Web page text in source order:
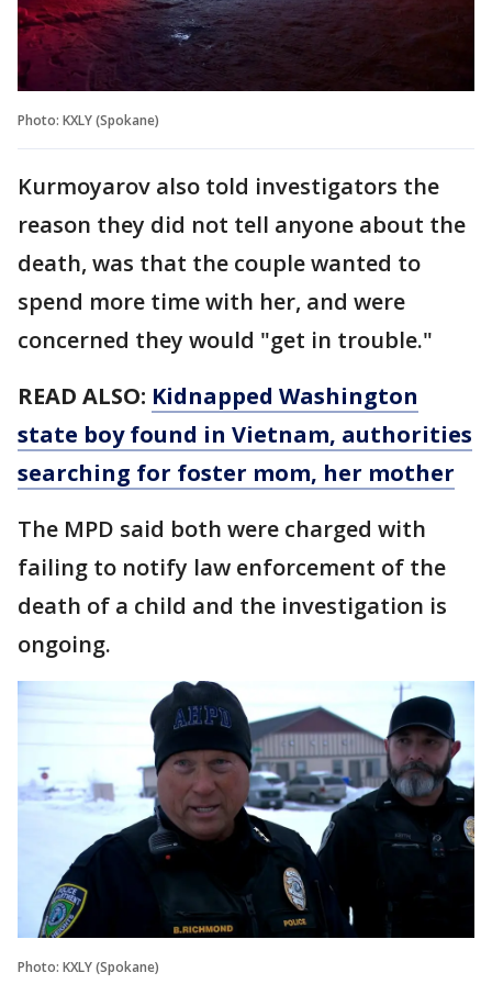
Photo: KXLY (Spokane)
Kurmoyarov also told investigators the
reason they did not tell anyone about the
death, was that the couple wanted to
spend more time with her, and were
concerned they would "get in trouble."
READ ALSO: Kidnapped Washington
state boy found in Vietnam, authorities
searching for foster mom, her mother
The MPD said both were charged with
failing to notify law enforcement of the
death of a child and the investigation is
ongoing.
Photo: KXLY (Spokane)